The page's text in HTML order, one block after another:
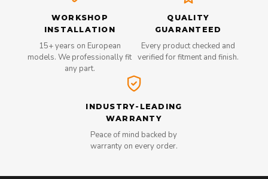
WORKSHOP
INSTALLATION
15+ years on European
models. We professionally fit
any part.
QUALITY
GUARANTEED
Every product checked and
verified for fitment and finish.
INDUSTRY-LEADING
WARRANTY
Peace of mind backed by
warranty on every order.